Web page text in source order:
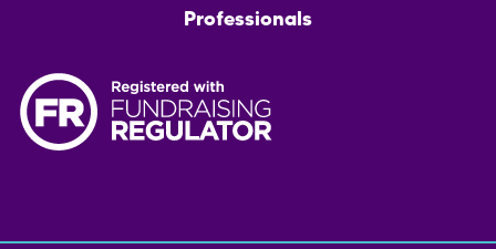
Professionals